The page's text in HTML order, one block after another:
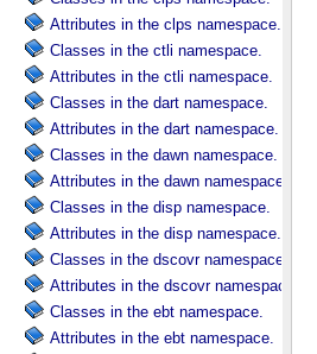
Attributes in the clps namespace.
Classes in the ctli namespace.
Attributes in the ctli namespace.
Classes in the dart namespace.
Attributes in the dart namespace.
Classes in the dawn namespace.
Attributes in the dawn namespace.
Classes in the disp namespace.
Attributes in the disp namespace.
Classes in the dscovr namespace.
Attributes in the dscovr namespace.
Classes in the ebt namespace.
Attributes in the ebt namespace.